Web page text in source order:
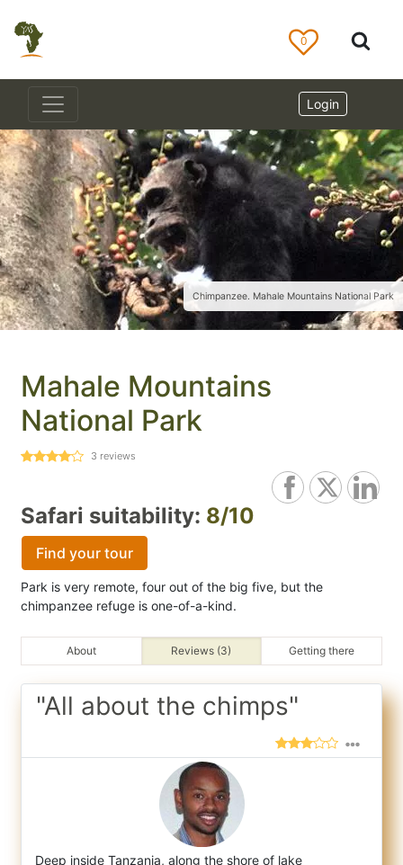
0
Login
Chimpanzee. Mahale Mountains National Park
Mahale Mountains
National Park
3 reviews
Safari suitability: 8/10
Find your tour
Park is very remote, four out of the big five, but the
chimpanzee refuge is one-of-a-kind.
About Reviews (3) Getting there
"All about the chimps"
Deep inside Tanzania, along the shore of lake